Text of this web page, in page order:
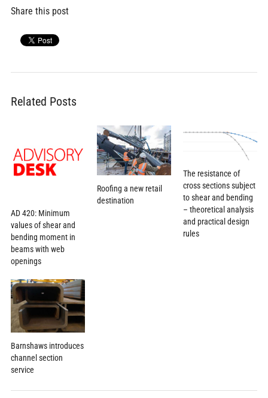
Share this post
Related Posts
AD 420: Minimum
values of shear and
bending moment in
beams with web
openings
Roofing a new retail
destination
The resistance of
cross sections subject
to shear and bending
– theoretical analysis
and practical design
rules
Barnshaws introduces
channel section
service